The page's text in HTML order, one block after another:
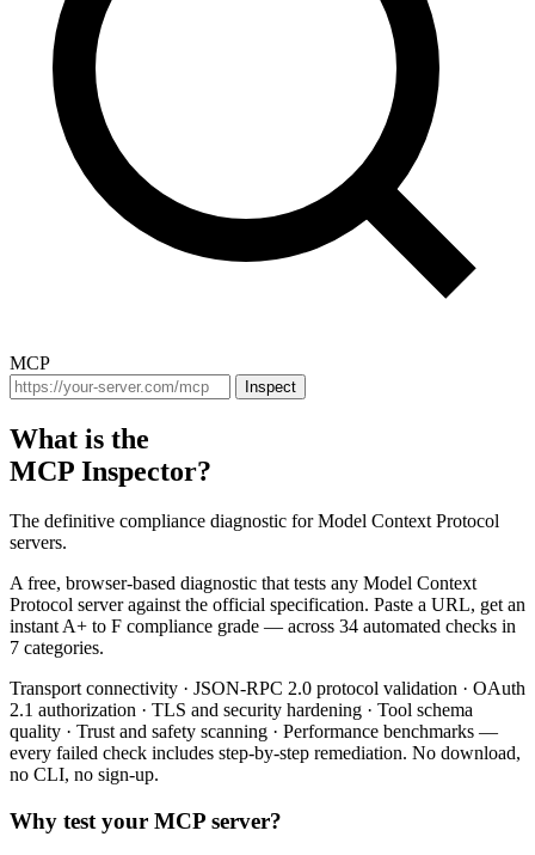
MCP
Inspect
What is the
MCP Inspector?
The definitive compliance diagnostic for Model Context Protocol
servers.
A free, browser-based diagnostic that tests any Model Context
Protocol server against the official specification. Paste a URL, get an
instant A+ to F compliance grade — across 34 automated checks in
7 categories.
Transport connectivity · JSON-RPC 2.0 protocol validation · OAuth
2.1 authorization · TLS and security hardening · Tool schema
quality · Trust and safety scanning · Performance benchmarks —
every failed check includes step-by-step remediation. No download,
no CLI, no sign-up.
Why test your MCP server?